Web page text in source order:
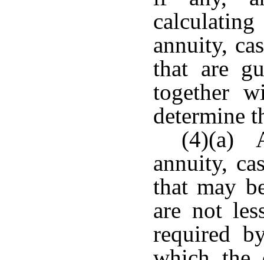
annuity,
that are
together
determine
(4)(a)
annuity,
that may
are not
required